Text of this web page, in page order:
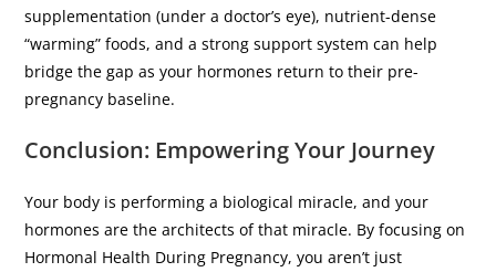
supplementation (under a doctor’s eye), nutrient-dense
“warming” foods, and a strong support system can help
bridge the gap as your hormones return to their pre-
pregnancy baseline.
​Conclusion: Empowering Your Journey
​Your body is performing a biological miracle, and your
hormones are the architects of that miracle. By focusing on
Hormonal Health During Pregnancy, you aren’t just